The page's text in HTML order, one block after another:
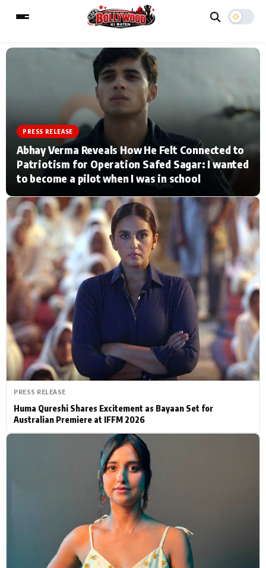
Home Music Video News
TV Serial News Press Release
Video
Filmy Fun Celebrity Life
CATEGORIES
Actor Hollywood News
PhotoShoot Bollywood News
Bhojpuri News
ESC
Type to search posts…
PRESS RELEASE
Abhay Verma Reveals How He Felt Connected to
Patriotism for Operation Safed Sagar: I wanted
to become a pilot when I was in school
PRESS RELEASE
Huma Qureshi Shares Excitement as Bayaan Set for
Australian Premiere at IFFM 2026